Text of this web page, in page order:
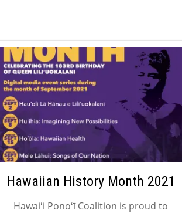
Hawaiian History Month 2021
Hawaiʻi Ponoʻī Coalition is proud to